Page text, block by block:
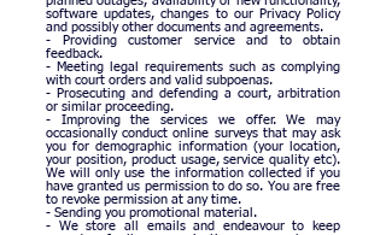
software updates, changes to our Privacy Policy
and possibly other documents and agreements.
- Providing customer service and to obtain
feedback.
- Meeting legal requirements such as complying
with court orders and valid subpoenas.
- Prosecuting and defending a court, arbitration
or similar proceeding.
- Improving the services we offer. We may
occasionally conduct online surveys that may ask
you for demographic information (your location,
your position, product usage, service quality etc).
We will only use the information collected if you
have granted us permission to do so. You are free
to revoke permission at any time.
- Sending you promotional material.
- We store all emails and endeavour to keep